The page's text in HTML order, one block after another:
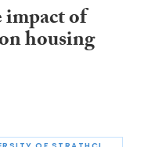
impact of
housing